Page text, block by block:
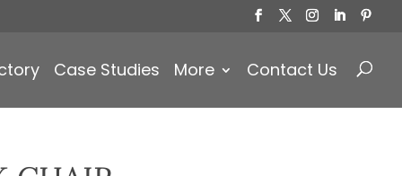
Case Studies More Contact Us